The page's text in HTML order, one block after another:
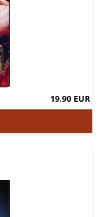
19.90 EUR